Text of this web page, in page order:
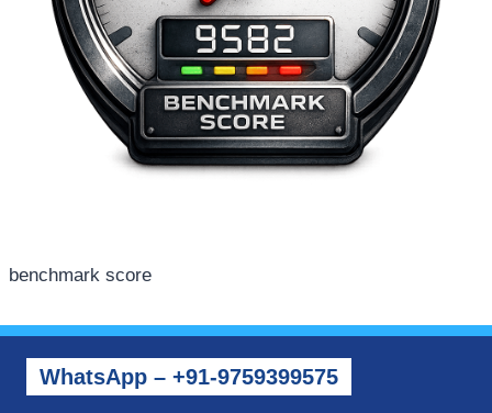
benchmark score
WhatsApp – +91-9759399575